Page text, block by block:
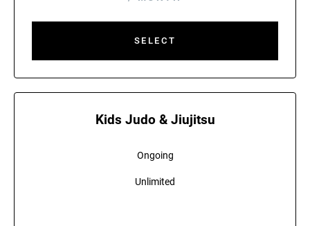
SELECT
Kids Judo & Jiujitsu
Ongoing
Unlimited